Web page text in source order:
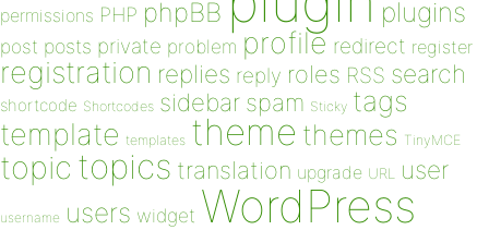
permissions PHP phpBB plugins
post posts private problem profile redirect register
registration replies reply roles RSS search
shortcode Shortcodes sidebar spam Sticky tags
template templates theme themes TinyMCE
topic topics translation upgrade URL user
username users widget WordPress